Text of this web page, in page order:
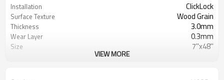
Installation ClickLock
Surface Texture Wood Grain
Thickness 3.0mm
Wear Layer 0.3mm
Size 7''x48''
VIEW MORE